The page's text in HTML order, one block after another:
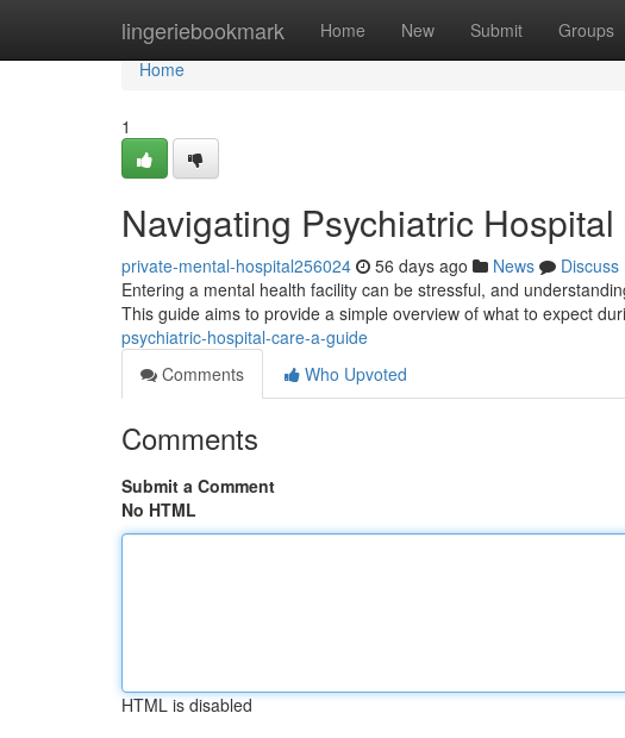
lingeriebookmark Home New Submit Groups
Home
Home
1
Navigating Psychiatric
private-mental-hospital256024 56 days ago News
Discuss
Entering a mental health facility can be stressful, and
This guide aims to provide a simple overview of what to expect
psychiatric-hospital-care-a-guide
Comments
Who Upvoted
Comments
Submit a Comment
No HTML
HTML is disabled